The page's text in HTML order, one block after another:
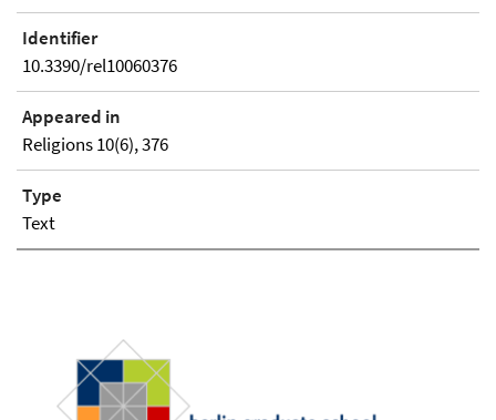
Identifier
10.3390/rel10060376
Appeared in
Religions 10(6), 376
Type
Text